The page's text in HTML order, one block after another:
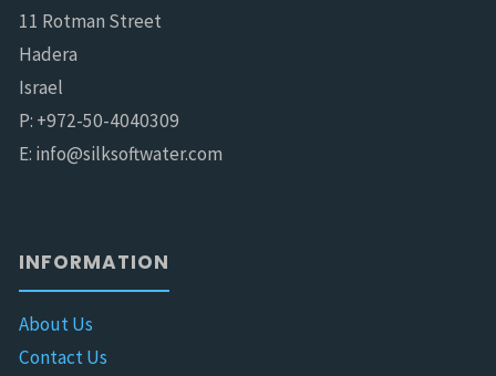
11 Rotman Street
Hadera
Israel
P: +972-50-4040309
E: info@silksoftwater.com
INFORMATION
About Us
Contact Us